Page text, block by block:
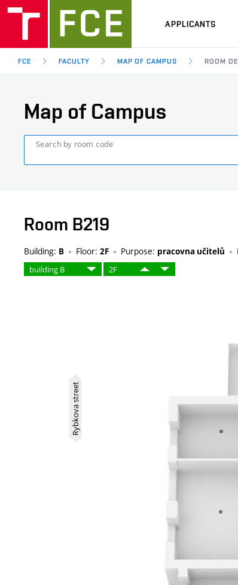
APPLICANTS
FCE FACULTY MAP OF CAMPUS ROOM
Map of Campus
Search by room code
Room B219
Building: B Floor: 2F Purpose: pracovna učitelů